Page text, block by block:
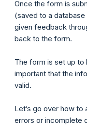
Once the form is
(saved to a
given feedback
back to the form.
The form is set up to
important that the
valid.
Let’s go over how
errors or incomplete